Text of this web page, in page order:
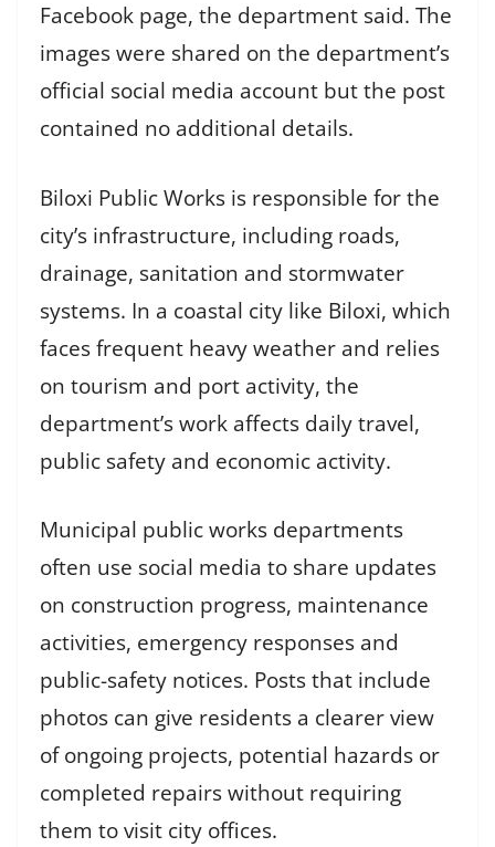
Facebook page, the department said. The
images were shared on the department’s
official social media account but the post
contained no additional details.
Biloxi Public Works is responsible for the
city’s infrastructure, including roads,
drainage, sanitation and stormwater
systems. In a coastal city like Biloxi, which
faces frequent heavy weather and relies
on tourism and port activity, the
department’s work affects daily travel,
public safety and economic activity.
Municipal public works departments
often use social media to share updates
on construction progress, maintenance
activities, emergency responses and
public-safety notices. Posts that include
photos can give residents a clearer view
of ongoing projects, potential hazards or
completed repairs without requiring
them to visit city offices.